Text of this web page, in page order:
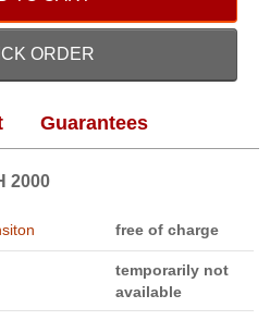
ORDER
Guarantees
2000
free of charge
temporarily not
available